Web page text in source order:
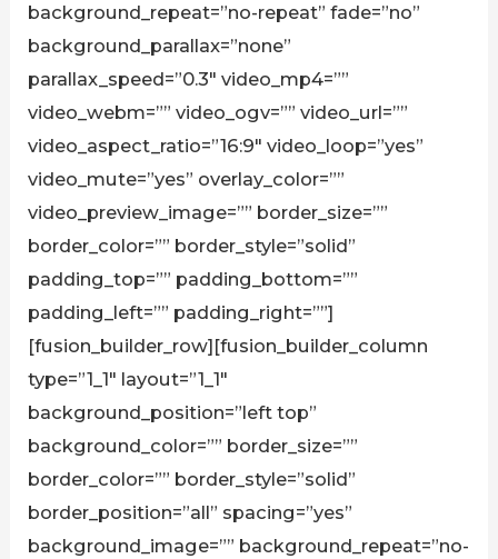
background_repeat=”no-repeat” fade=”no”
background_parallax=”none”
parallax_speed=”0.3″ video_mp4=””
video_webm=”” video_ogv=”” video_url=””
video_aspect_ratio=”16:9″ video_loop=”yes”
video_mute=”yes” overlay_color=””
video_preview_image=”” border_size=””
border_color=”” border_style=”solid”
padding_top=”” padding_bottom=””
padding_left=”” padding_right=””]
[fusion_builder_row][fusion_builder_column
type=”1_1″ layout=”1_1″
background_position=”left top”
background_color=”” border_size=””
border_color=”” border_style=”solid”
border_position=”all” spacing=”yes”
background_image=”” background_repeat=”no-